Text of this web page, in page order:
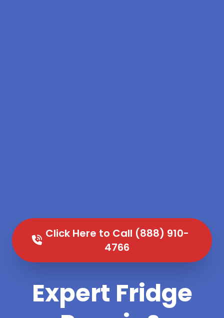
Click Here to Call (888) 910-
4766
Expert Fridge